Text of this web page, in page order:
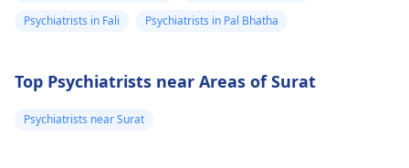
Psychiatrists in Fali
Psychiatrists in Pal Bhatha
Top Psychiatrists near Areas of Surat
Psychiatrists near Surat